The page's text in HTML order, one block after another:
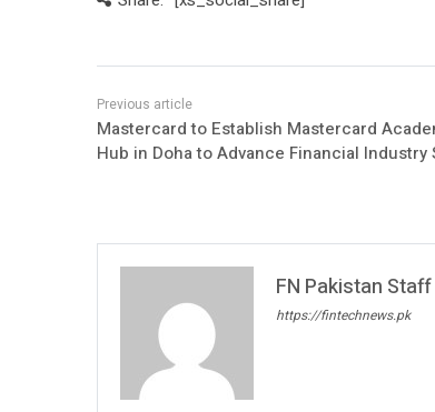
Mastercard to Establish Mastercard
Hub in Doha to Advance Financial Industry
FN Pakistan Staff
https://fintechnews.pk